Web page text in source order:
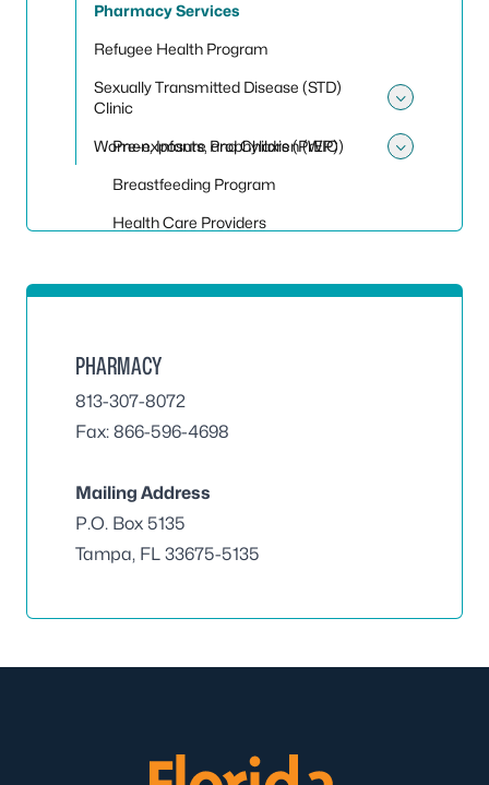
Pharmacy Services
Refugee Health Program
Sexually Transmitted Disease (STD)
Clinic
Pre-exposure Prophylaxis (PrEP)
Women, Infants, and Children (WIC)
Breastfeeding Program
Health Care Providers
PHARMACY
813-307-8072
Fax: 866-596-4698
Mailing Address
P.O. Box 5135
Tampa, FL 33675-5135